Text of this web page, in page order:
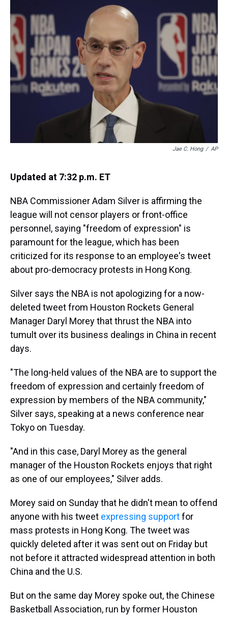
d
s
b
e
r
k
y
d
Jae C. Hong / AP
Updated at 7:32 p.m. ET
NBA Commissioner Adam Silver is affirming the
league will not censor players or front-office
personnel, saying "freedom of expression" is
paramount for the league, which has been
criticized for its response to an employee's tweet
about pro-democracy protests in Hong Kong.
Silver says the NBA is not apologizing for a now-
deleted tweet from Houston Rockets General
Manager Daryl Morey that thrust the NBA into
tumult over its business dealings in China in recent
days.
"The long-held values of the NBA are to support the
freedom of expression and certainly freedom of
expression by members of the NBA community,"
Silver says, speaking at a news conference near
Tokyo on Tuesday.
"And in this case, Daryl Morey as the general
manager of the Houston Rockets enjoys that right
as one of our employees," Silver adds.
Morey said on Sunday that he didn't mean to offend
anyone with his tweet expressing supportfor
mass protests in Hong Kong. The tweet was
quickly deleted after it was sent out on Friday but
not before it attracted widespread attention in both
China and the U.S.
But on the same day Morey spoke out, the Chinese
Basketball Association, run by former Houston